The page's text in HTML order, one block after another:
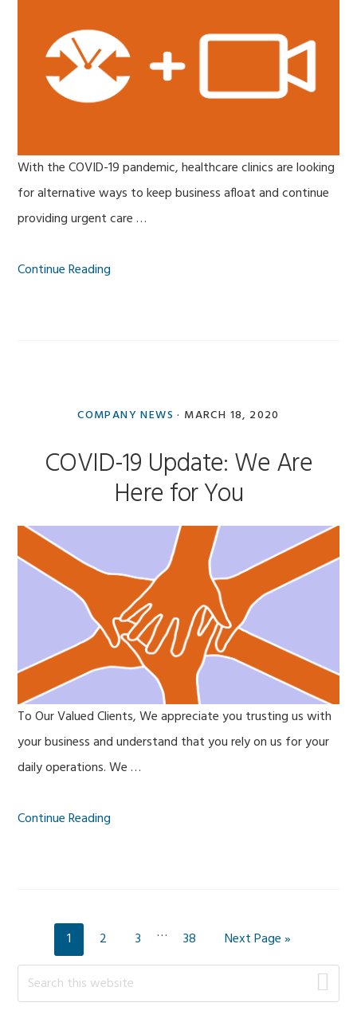
With the COVID-19 pandemic, healthcare clinics are looking
for alternative ways to keep business afloat and continue
providing urgent care …
Continue Reading
COMPANY NEWS · MARCH 18, 2020
COVID-19 Update: We Are
Here for You
To Our Valued Clients, We appreciate you trusting us with
your business and understand that you rely on us for your
daily operations. We …
Continue Reading
Page
1 Page
2 Page
3
Interim
omitted
… Page
38
Go
Next Page »
Primary
Sidebar
Search
this